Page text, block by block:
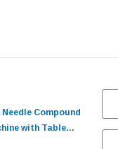
Compound
with Table